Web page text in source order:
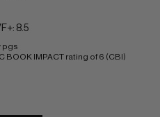
8.5
pgs
BOOK IMPACT rating of 6 (CBI)